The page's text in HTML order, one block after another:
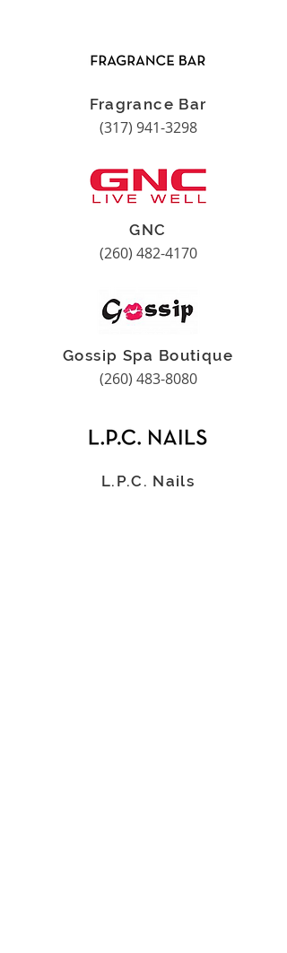
Fragrance Bar
(317) 941-3298
GNC
(260) 482-4170
Gossip Spa Boutique
(260) 483-8080
L.P.C. Nails